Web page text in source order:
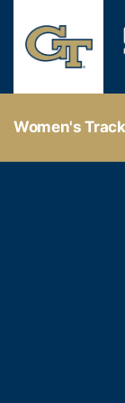
Women's